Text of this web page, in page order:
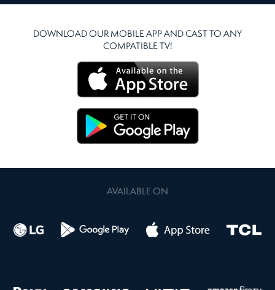
DOWNLOAD OUR MOBILE APP AND CAST TO ANY
COMPATIBLE TV!
AVAILABLE ON